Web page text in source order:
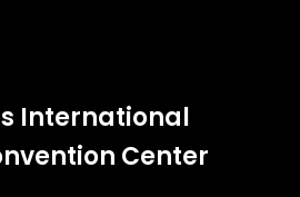
International
Center